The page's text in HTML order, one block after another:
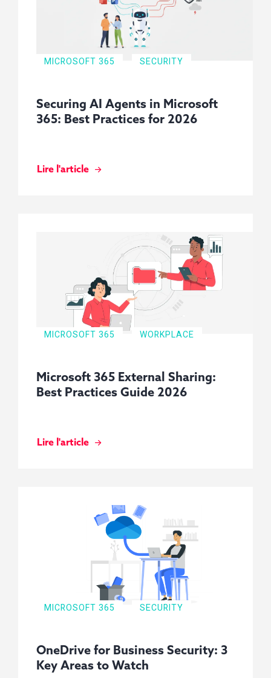
MICROSOFT 365 SECURITY
Securing AI Agents in Microsoft
365: Best Practices for 2026
Lire l'article
MICROSOFT 365 WORKPLACE
Microsoft 365 External Sharing:
Best Practices Guide 2026
Lire l'article
MICROSOFT 365 SECURITY
OneDrive for Business Security: 3
Key Areas to Watch